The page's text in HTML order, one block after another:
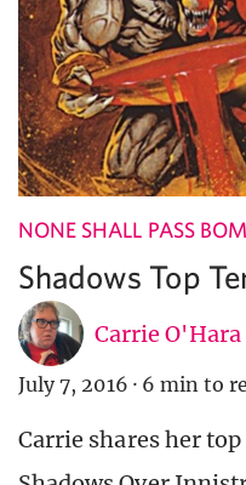
NONE SHALL PASS
Shadows Top
Carrie O'Hara
July 7, 2016 · 6 min to
Carrie shares her